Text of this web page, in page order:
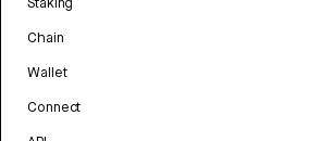
Chain
Wallet
Connect